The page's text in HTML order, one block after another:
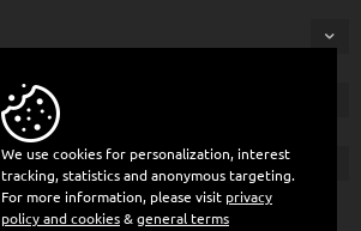
We use cookies for personalization, interest
tracking, statistics and anonymous targeting.
For more information, please visit privacy
policy and cookies&general terms